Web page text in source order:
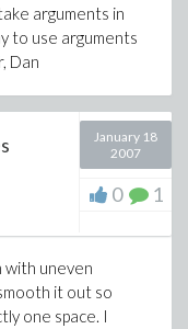
arguments in
to use arguments
Dan
January 18
2007
0 1
with uneven
it out so
one space. I